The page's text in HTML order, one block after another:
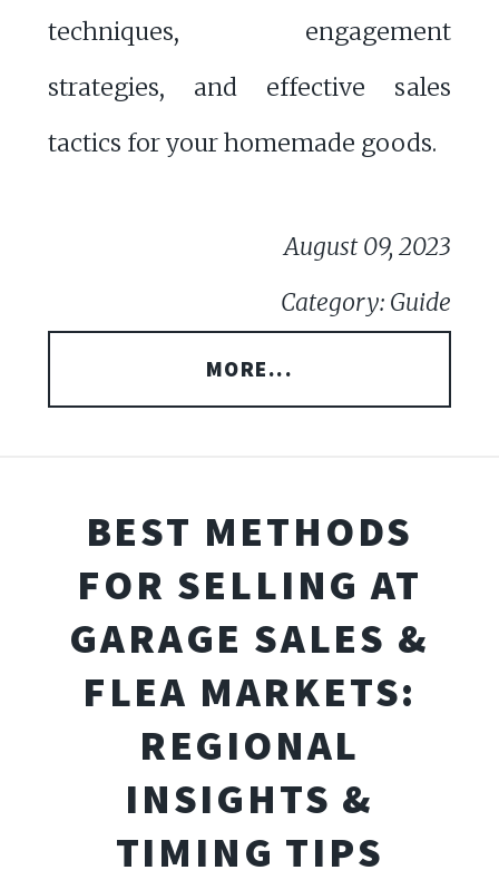
techniques, engagement
strategies, and effective sales
tactics for your homemade goods.
August 09, 2023
Category: Guide
MORE...
BEST METHODS
FOR SELLING AT
GARAGE SALES &
FLEA MARKETS:
REGIONAL
INSIGHTS &
TIMING TIPS